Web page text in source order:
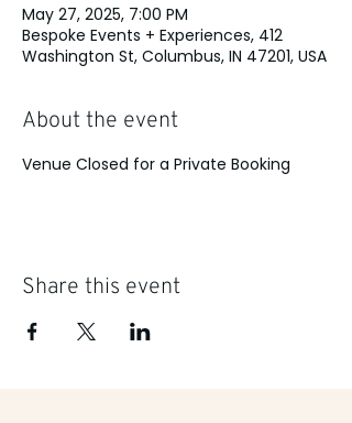
May 27, 2025, 7:00 PM
Bespoke Events + Experiences, 412
Washington St, Columbus, IN 47201, USA
About the event
Venue Closed for a Private Booking
Share this event